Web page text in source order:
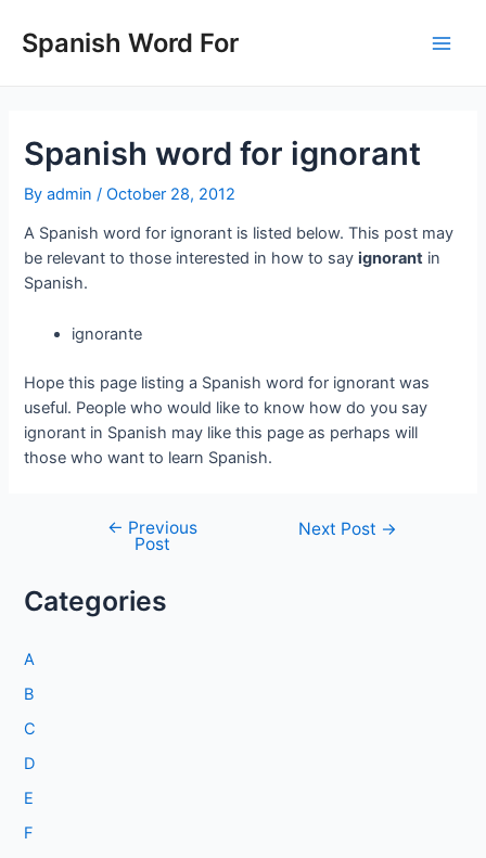
content
Spanish Word For
Spanish word for ignorant
Byadmin /October 28, 2012
A Spanish word for ignorant is listed below. This post may
be relevant to those interested in how to sayignorant in
Spanish.
ignorante
Hope this page listing a Spanish word for ignorant was
useful. People who would like to know how do you say
ignorant in Spanish may like this page as perhaps will
those who want to learn Spanish.
navigation
← Previous
Post
Next Post →
Categories
A
B
C
D
E
F